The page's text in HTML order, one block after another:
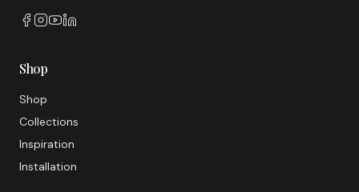
Shop
Shop
Collections
Inspiration
Installation